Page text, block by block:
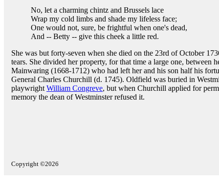
No, let a charming chintz and Brussels lace
Wrap my cold limbs and shade my lifeless face;
One would not, sure, be frightful when one's dead,
And -- Betty -- give this cheek a little red.
She was but forty-seven when she died on the 23rd of October
tears. She divided her property, for that time a large one, between
Mainwaring (1668-1712) who had left her and his son half his
General Charles Churchill (d. 1745). Oldfield was buried in
playwright William Congreve, but when Churchill applied for
memory the dean of Westminster refused it.
Copyright ©2026